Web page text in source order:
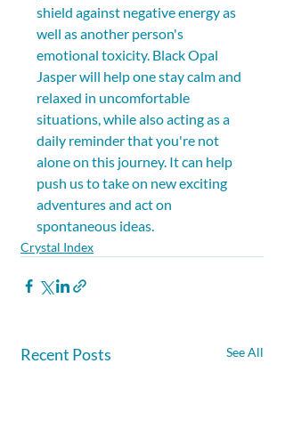
shield against negative energy as
well as another person's
emotional toxicity. Black Opal
Jasper will help one stay calm and
relaxed in uncomfortable
situations, while also acting as a
daily reminder that you're not
alone on this journey. It can help
push us to take on new exciting
adventures and act on
spontaneous ideas.
Crystal Index
Recent Posts See All